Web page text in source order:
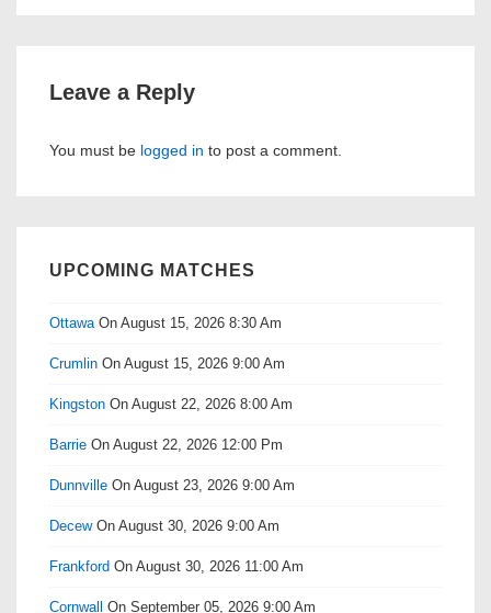
Leave a Reply
You must be logged in to post a comment.
UPCOMING MATCHES
Ottawa On August 15, 2026 8:30 Am
Crumlin On August 15, 2026 9:00 Am
Kingston On August 22, 2026 8:00 Am
Barrie On August 22, 2026 12:00 Pm
Dunnville On August 23, 2026 9:00 Am
DecewOn August 30, 2026 9:00 Am
Frankford On August 30, 2026 11:00 Am
Cornwall On September 05, 2026 9:00 Am